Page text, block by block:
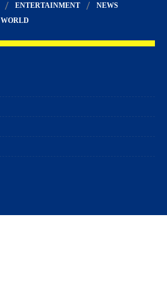
ENTERTAINMENT
NEWS
WORLD